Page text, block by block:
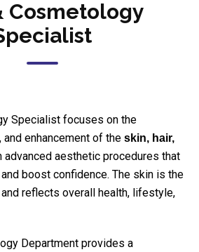
Cosmetology
Specialist focuses on the
enhancement of the skin, hair,
advanced aesthetic procedures that
boost confidence. The skin is the
reflects overall health, lifestyle,
Department provides a